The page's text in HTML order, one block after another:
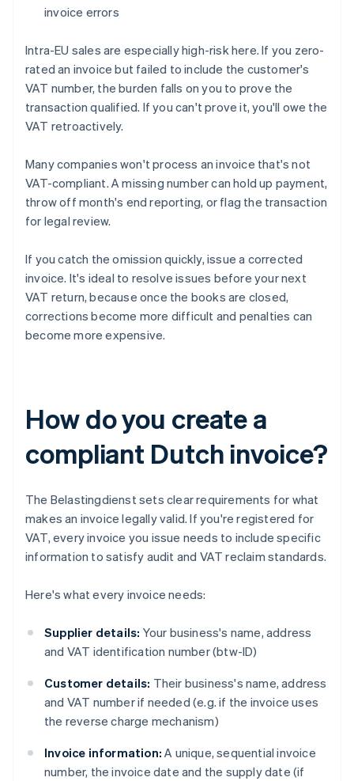
invoice errors
Intra-EU sales are especially high-risk here. If you zero-
rated an invoice but failed to include the customer's
VAT number, the burden falls on you to prove the
transaction qualified. If you can't prove it, you'll owe the
VAT retroactively.
Many companies won't process an invoice that's not
VAT-compliant. A missing number can hold up payment,
throw off month's end reporting, or flag the transaction
for legal review.
If you catch the omission quickly, issue a corrected
invoice. It's ideal to resolve issues before your next
VAT return, because once the books are closed,
corrections become more difficult and penalties can
become more expensive.
How do you create a
compliant Dutch invoice?
The Belastingdienst sets clear requirements for what
makes an invoice legally valid. If you're registered for
VAT, every invoice you issue needs to include specific
information to satisfy audit and VAT reclaim standards.
Here's what every invoice needs:
Supplier details: Your business's name, address
and VAT identification number (btw-ID)
Customer details: Their business's name, address
and VAT number if needed (e.g. if the invoice uses
the reverse charge mechanism)
Invoice information: A unique, sequential invoice
number, the invoice date and the supply date (if